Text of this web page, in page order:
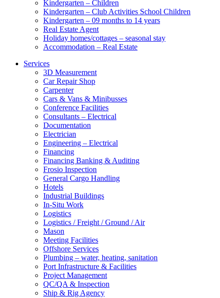
Kindergarten – Children
Kindergarten – Club Activities School Children
Kindergarten – 09 months to 14 years
Real Estate Agent
Holiday homes/cottages – seasonal stay
Accommodation – Real Estate
Services
3D Measurement
Car Repair Shop
Carpenter
Cars & Vans & Minibusses
Conference Facilities
Consultants – Electrical
Documentation
Electrician
Engineering – Electrical
Financing
Financing Banking & Auditing
Frosio Inspection
General Cargo Handling
Hotels
Industrial Buildings
In-Situ Work
Logistics
Logistics / Freight / Ground / Air
Mason
Meeting Facilities
Offshore Services
Plumbing – water, heating, sanitation
Port Infrastructure & Facilities
Project Management
QC/QA & Inspection
Ship & Rig Agency